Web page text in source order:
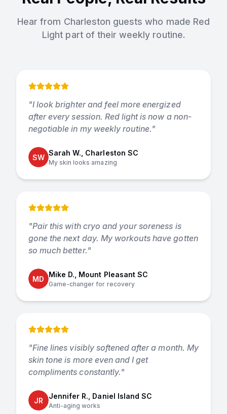
Hear from Charleston guests who made Red
Light part of their weekly routine.
"I look brighter and feel more energized
after every session. Red light is now a non-
negotiable in my weekly routine."
SW
Sarah W., Charleston SC
My skin looks amazing
"Pair this with cryo and your soreness is
gone the next day. My workouts have gotten
so much better."
MD
Mike D., Mount Pleasant SC
Game-changer for recovery
"Fine lines visibly softened after a month. My
skin tone is more even and I get
compliments constantly."
JR
Jennifer R., Daniel Island SC
Anti-aging works